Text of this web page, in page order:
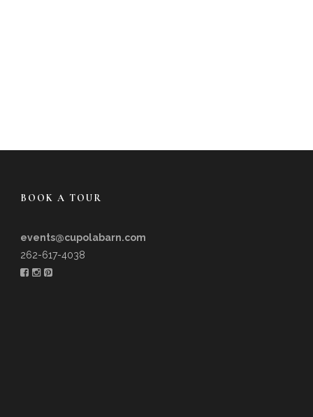
BOOK A TOUR
events@cupolabarn.com
262-617-4038